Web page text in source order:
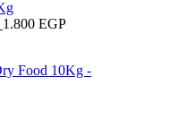
1.800 EGP